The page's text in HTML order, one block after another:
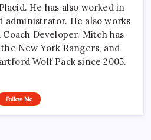
He has also worked in
administrator. He also works
Coach Developer. Mitch has
New York Rangers, and
Wolf Pack since 2005.
Follow Me